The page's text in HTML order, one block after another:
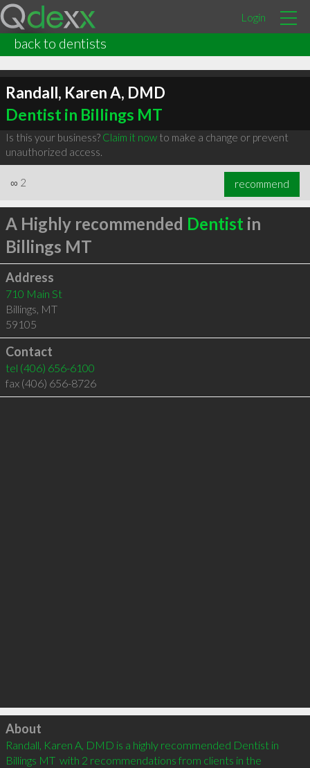
Login
back to dentists
Randall, Karen A, DMD
Dentist in Billings MT
Is this your business? Claim it nowto make a change or prevent
unauthorized access.
∞ 2 recommend
A Highly recommended Dentist in
Billings MT
Address
710 Main St
Billings, MT
59105
Contact
tel (406) 656-6100
fax (406) 656-8726
Click to load
About
Randall, Karen A, DMD is a highly recommended Dentist in
Billings MT  with 2 recommendations from clients in the